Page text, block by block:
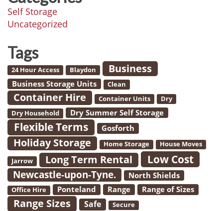
Self Storage
Uncategorized
Tags
24 Hour Access Blaydon Business
Business Storage Units Clean
Container Hire Container Units
Dry
Dry Household
Dry Summer Self Storage
Flexible Terms Gosforth
Holiday Storage Home Storage
House Moves
Jarrow
Long Term Rental Low Cost
Newcastle-upon-Tyne. North Shields
Office Hire Ponteland Range Range of Sizes
Range Sizes Safe Secure